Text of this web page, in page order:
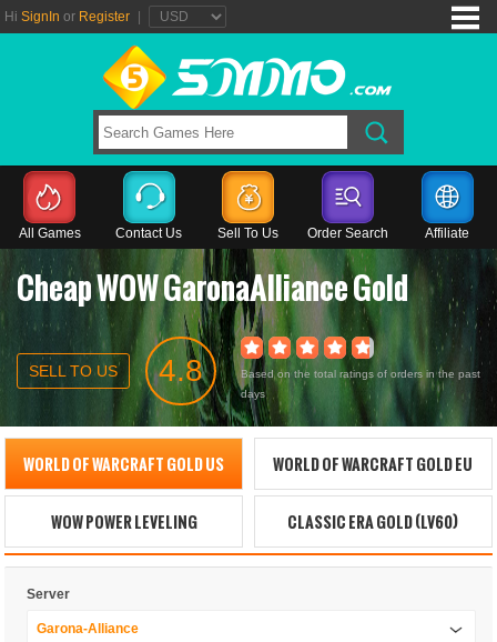
Hi SignIn or Register
All Games Contact Us Sell To Us Order Search Affiliate
Cheap WOW GaronaAlliance Gold
SELL TO US 4.8
Based on the total ratings of orders in the past
days
WORLD OF WARCRAFT GOLD US WORLD OF WARCRAFT GOLD EU
WOW POWER LEVELING CLASSIC ERA GOLD (LV60)
Server
Garona-Alliance